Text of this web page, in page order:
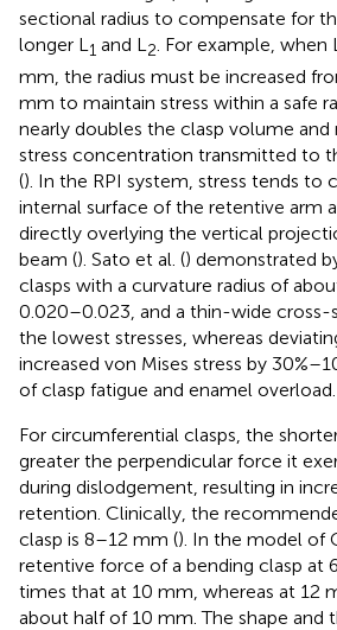
sectional radius to compensate for
longer L1 and L2. For example, when
mm, the radius must be increased
mm to maintain stress within a safe
nearly doubles the clasp volume and
stress concentration transmitted to
(). In the RPI system, stress tends to
internal surface of the retentive arm
directly overlying the vertical
beam (). Sato et al. () demonstrated
clasps with a curvature radius of
0.020–0.023, and a thin-wide cross-
the lowest stresses, whereas
increased von Mises stress by
of clasp fatigue and enamel overload.
For circumferential clasps, the
greater the perpendicular force it
during dislodgement, resulting in
retention. Clinically, the
clasp is 8–12 mm (). In the model of
retentive force of a bending clasp at
times that at 10 mm, whereas at 12
about half of 10 mm. The shape and